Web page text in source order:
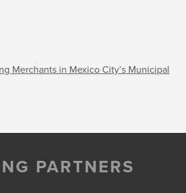
Merchants in Mexico City’s Municipal
PARTNERS